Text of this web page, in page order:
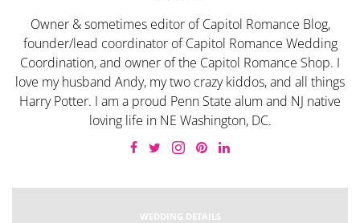
Owner & sometimes editor of Capitol Romance Blog,
founder/lead coordinator of Capitol Romance Wedding
Coordination, and owner of the Capitol Romance Shop. I
love my husband Andy, my two crazy kiddos, and all things
Harry Potter. I am a proud Penn State alum and NJ native
loving life in NE Washington, DC.
WEDDING DETAILS